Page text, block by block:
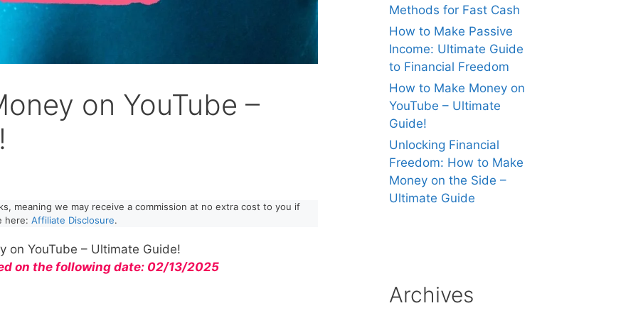
on YouTube –
meaning we may receive a commission at no extra cost to you if
here: Affiliate Disclosure.
on YouTube – Ultimate Guide!
on the following date: 02/13/2025
Methods for Fast Cash
How to Make Passive
Income: Ultimate Guide
to Financial Freedom
How to Make Money on
YouTube – Ultimate
Guide!
Unlocking Financial
Freedom: How to Make
Money on the Side –
Ultimate Guide
Archives